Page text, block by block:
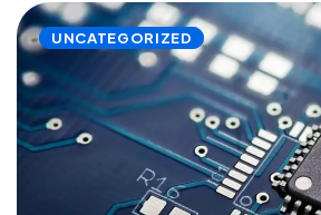
UNCATEGORIZED